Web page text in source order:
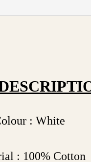
: White
: 100% Cotton